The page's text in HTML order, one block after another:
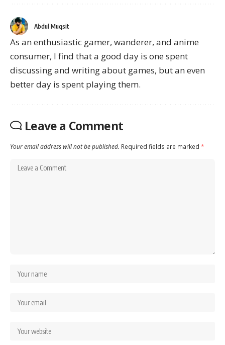
Abdul Muqsit
As an enthusiastic gamer, wanderer, and anime
consumer, I find that a good day is one spent
discussing and writing about games, but an even
better day is spent playing them.
Leave a Comment
Your email address will not be published. Required fields are marked *